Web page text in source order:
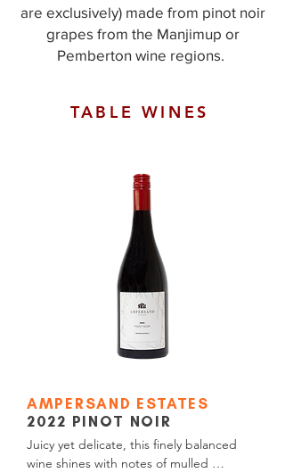
are exclusively) made from pinot noir
grapes from the Manjimup or
Pemberton wine regions. ​​
TABLE WINES
AMPERSAND ESTATES
2022 PINOT NOIR
Juicy yet delicate, this finely balanced
wine shines with notes of mulled